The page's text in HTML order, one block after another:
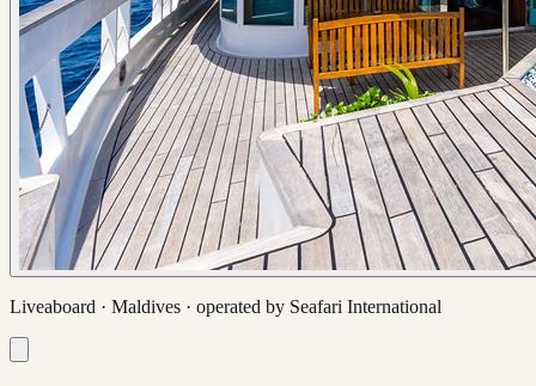
Liveaboard · Maldives · operated by Seafari International